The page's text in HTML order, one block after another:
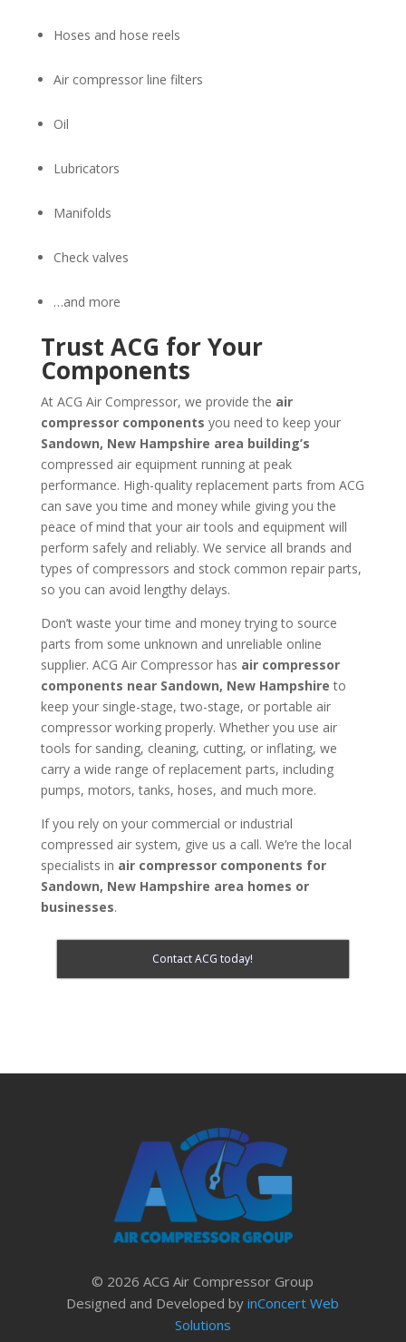
Hoses and hose reels
Air compressor line filters
Oil
Lubricators
Manifolds
Check valves
…and more
Trust ACG for Your
Components
At ACG Air Compressor, we provide the air
compressor components you need to keep your
Sandown, New Hampshire area building’s
compressed air equipment running at peak
performance. High-quality replacement parts from ACG
can save you time and money while giving you the
peace of mind that your air tools and equipment will
perform safely and reliably. We service all brands and
types of compressors and stock common repair parts,
so you can avoid lengthy delays.
Don’t waste your time and money trying to source
parts from some unknown and unreliable online
supplier. ACG Air Compressor has air compressor
components near Sandown, New Hampshire to
keep your single-stage, two-stage, or portable air
compressor working properly. Whether you use air
tools for sanding, cleaning, cutting, or inflating, we
carry a wide range of replacement parts, including
pumps, motors, tanks, hoses, and much more.
If you rely on your commercial or industrial
compressed air system, give us a call. We’re the local
specialists in air compressor components for
Sandown, New Hampshire area homes or
businesses.
Contact ACG today!
© 2026 ACG Air Compressor Group
Designed and Developed byinConcert Web
Solutions